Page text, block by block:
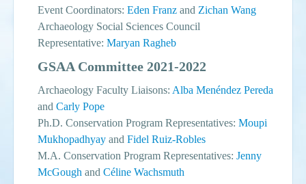
Event Coordinators: Eden Franz and Zichan Wang
Archaeology Social Sciences Council
Representative: Maryan Ragheb
GSAA Committee 2021-2022
Archaeology Faculty Liaisons: Alba Menéndez Pereda
and Carly Pope
Ph.D. Conservation Program Representatives: Moupi
Mukhopadhyay and Fidel Ruiz-Robles
M.A. Conservation Program Representatives: Jenny
McGough and Céline Wachsmuth